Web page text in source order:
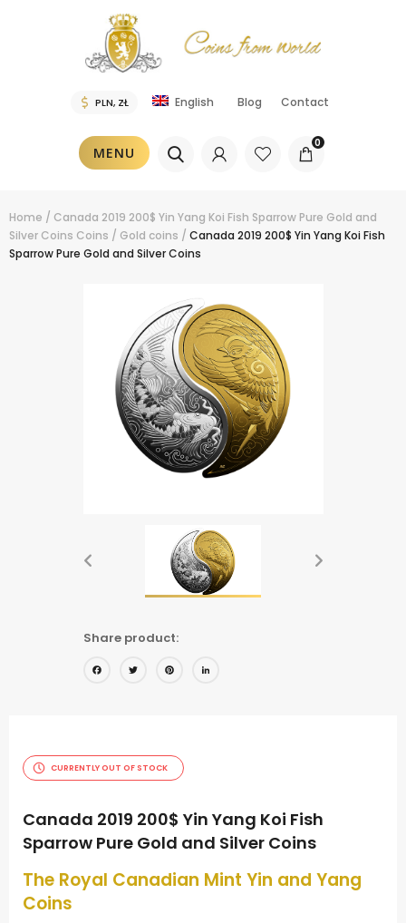
English Blog Contact
MENU
0
Home / Canada 2019 200$ Yin Yang Koi Fish Sparrow Pure Gold and
Silver Coins Coins / Gold coins / Canada 2019 200$ Yin Yang Koi Fish
Sparrow Pure Gold and Silver Coins
Share product:
Facebook
TwitterPinterest
CURRENTLY OUT OF STOCK
Canada 2019 200$ Yin Yang Koi Fish
Sparrow Pure Gold and Silver Coins
The Royal Canadian Mint Yin and Yang
Coins